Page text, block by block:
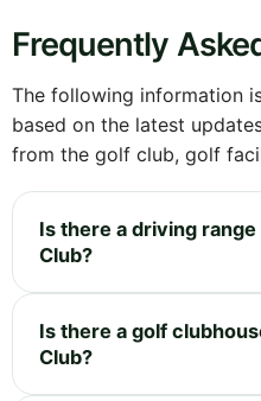
Frequently
The following information
based on the latest
from the golf club, golf
Is there a driving range
Club?
Is there a golf
Club?